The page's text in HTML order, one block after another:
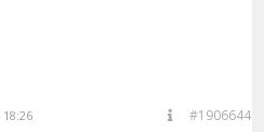
#1906644